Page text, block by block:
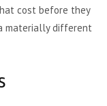
cost before they
materially different